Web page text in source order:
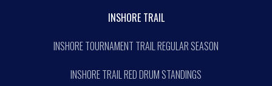
INSHORE TRAIL
INSHORE TOURNAMENT TRAIL REGULAR SEASON
INSHORE TRAIL RED DRUM STANDINGS